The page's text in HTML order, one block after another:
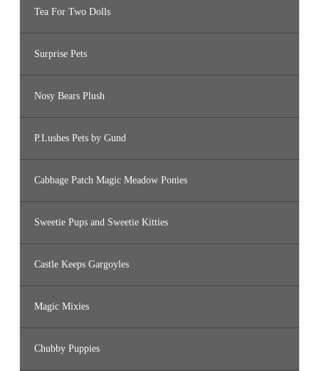
Tea For Two Dolls
Surprise Pets
Nosy Bears Plush
P.Lushes Pets by Gund
Cabbage Patch Magic Meadow Ponies
Sweetie Pups and Sweetie Kitties
Castle Keeps Gargoyles
Magic Mixies
Chubby Puppies